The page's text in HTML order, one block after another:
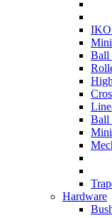
IKO
Ball
Ball
Hardware